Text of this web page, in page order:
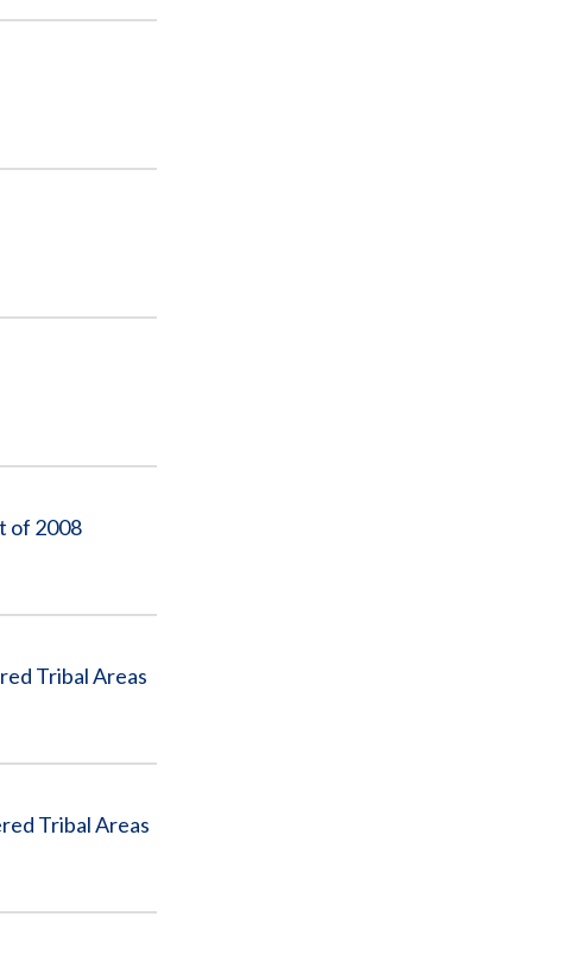
of 2008
Tribal Areas
Tribal Areas